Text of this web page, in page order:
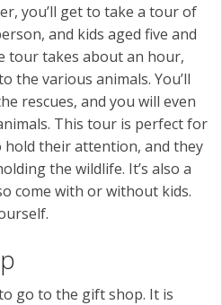
you’ll get to take a tour of
and kids aged five and
tour takes about an hour,
the various animals. You’ll
rescues, and you will even
This tour is perfect for
hold their attention, and they
the wildlife. It’s also a
come with or without kids.
go to the gift shop. It is